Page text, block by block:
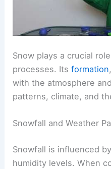
Snow plays a crucial
processes. Itsformation
with the atmosphere
patterns, climate, and
Snowfall and Weather
Snowfall is influenced
humidity levels. When